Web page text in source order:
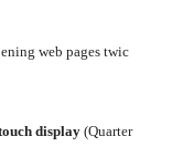
web pages twic
display (Quarter